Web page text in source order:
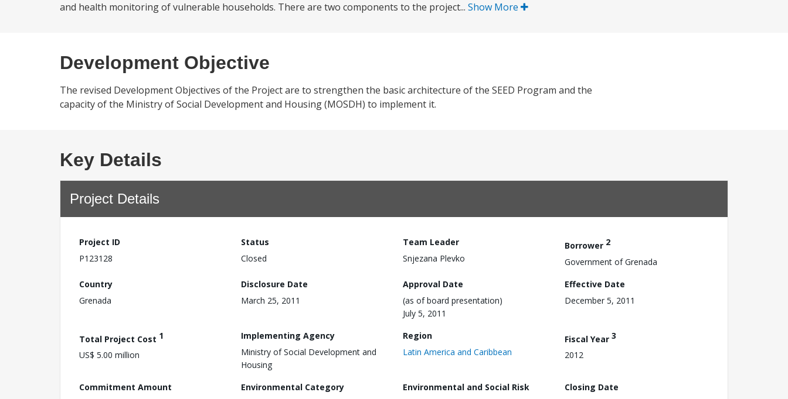
and health monitoring of vulnerable households. There are two components to the project... Show More
Development Objective
The revised Development Objectives of the Project are to strengthen the basic architecture of the SEED Program and the
capacity of the Ministry of Social Development and Housing (MOSDH) to implement it.
Key Details
Project Details
Project ID
P123128
Status
Closed
Team Leader
Snjezana Plevko
Borrower 2
Government of Grenada
Country
Grenada
Disclosure Date
March 25, 2011
Approval Date
(as of board presentation)
July 5, 2011
Effective Date
December 5, 2011
Total Project Cost 1
US$ 5.00 million
Implementing Agency
Ministry of Social Development and
Housing
Region
Latin America and Caribbean
Fiscal Year 3
2012
Commitment Amount
Environmental Category
Environmental and Social Risk
Closing Date